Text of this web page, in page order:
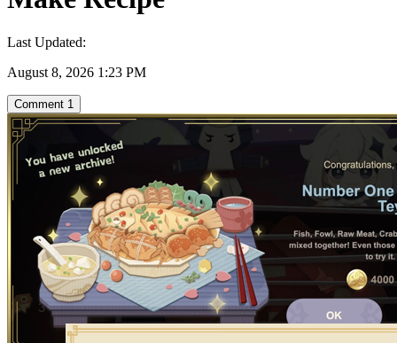
Last Updated:
August 8, 2026 1:23 PM
Comment 1